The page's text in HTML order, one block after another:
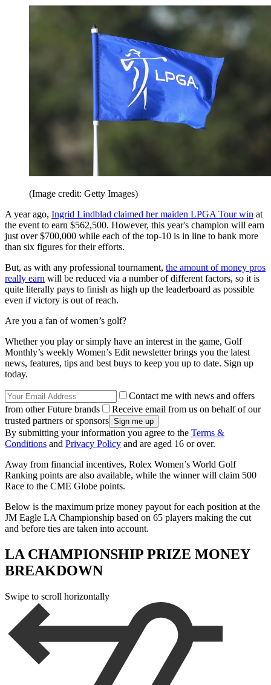
(Image credit: Getty Images)
A year ago, Ingrid Lindblad claimed her maiden LPGA Tour win at
the event to earn $562,500. However, this year's champion will earn
just over $700,000 while each of the top-10 is in line to bank more
than six figures for their efforts.
But, as with any professional tournament, the amount of money pros
really earn will be reduced via a number of different factors, so it is
quite literally pays to finish as high up the leaderboard as possible
even if victory is out of reach.
Are you a fan of women’s golf?
Whether you play or simply have an interest in the game, Golf
Monthly’s weekly Women’s Edit newsletter brings you the latest
news, features, tips and best buys to keep you up to date. Sign up
today.
Contact me with news and offers
from other Future brands
Receive email from us on behalf of our
trusted partners or sponsors
By submitting your information you agree to the Terms &
Conditions and Privacy Policy and are aged 16 or over.
Away from financial incentives, Rolex Women’s World Golf
Ranking points are also available, while the winner will claim 500
Race to the CME Globe points.
Below is the maximum prize money payout for each position at the
JM Eagle LA Championship based on 65 players making the cut
and before ties are taken into account.
LA CHAMPIONSHIP PRIZE MONEY
BREAKDOWN
Swipe to scroll horizontally